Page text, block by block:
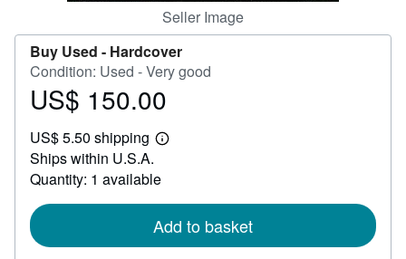
Seller Image
Buy Used - Hardcover
Condition: Used - Very good
Price
150.00
US$ 150.00
US$ 5.50 shipping
Learn
shipping
Ships within U.S.A.
Quantity: 1 available
Add to basket